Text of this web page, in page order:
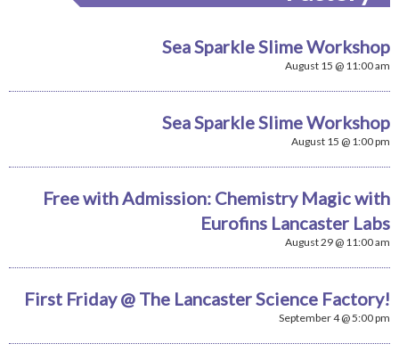
Sea Sparkle Slime Workshop
August 15 @ 11:00 am
Sea Sparkle Slime Workshop
August 15 @ 1:00 pm
Free with Admission: Chemistry Magic with
Eurofins Lancaster Labs
August 29 @ 11:00 am
First Friday @ The Lancaster Science Factory!
September 4 @ 5:00 pm